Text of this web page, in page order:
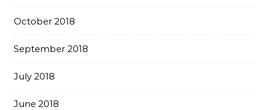
October 2018
September 2018
July 2018
June 2018